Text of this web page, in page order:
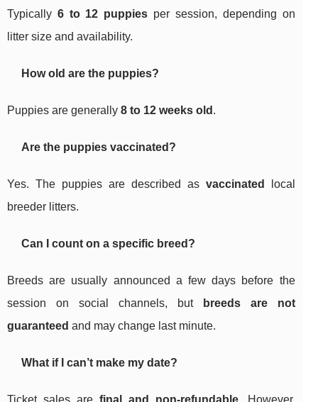
Typically 6 to 12 puppies per session, depending on
litter size and availability.
How old are the puppies?
Puppies are generally 8 to 12 weeks old .
Are the puppies vaccinated?
Yes. The puppies are described as vaccinated
local
breeder litters.
Can I count on a specific breed?
Breeds are usually announced a few days before the
session on social channels, but
breeds are not
guaranteed and may change last minute.
What if I can’t make my date?